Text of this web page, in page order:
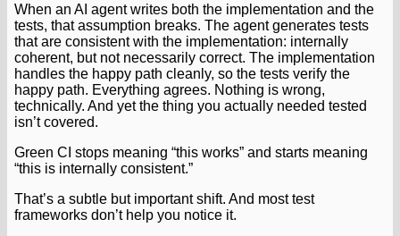
When an AI agent writes both the implementation and the
tests, that assumption breaks. The agent generates tests
that are consistent with the implementation: internally
coherent, but not necessarily correct. The implementation
handles the happy path cleanly, so the tests verify the
happy path. Everything agrees. Nothing is wrong,
technically. And yet the thing you actually needed tested
isn’t covered.
Green CI stops meaning “this works” and starts meaning
“this is internally consistent.”
That’s a subtle but important shift. And most test
frameworks don’t help you notice it.